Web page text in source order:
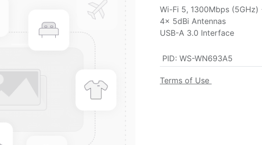
Wi-Fi 5, 1300Mbps
4x 5dBi Antennas
USB-A 3.0 Interface
PID: WS-WN693A5
Terms of Use